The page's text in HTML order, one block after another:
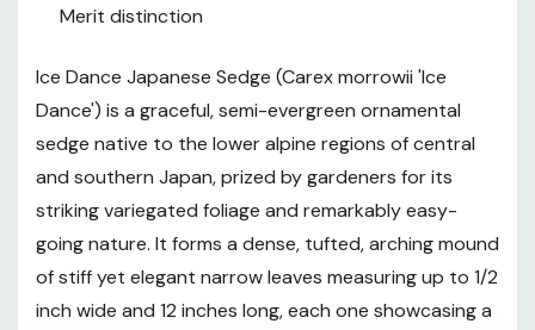
Hardiness and Climate
Sunlight Requirements
Soil and pH Preferences
Watering Guide
Merit distinction
Ice Dance Japanese Sedge (Carex morrowii 'Ice
Dance') is a graceful, semi-evergreen ornamental
sedge native to the lower alpine regions of central
and southern Japan, prized by gardeners for its
striking variegated foliage and remarkably easy-
going nature. It forms a dense, tufted, arching mound
of stiff yet elegant narrow leaves measuring up to 1/2
inch wide and 12 inches long, each one showcasing a